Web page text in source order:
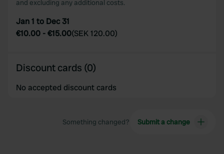
and excluding any additional costs.
Jan 1 to Dec 31
€10.00 -€15.00(SEK 120.00)
Discount cards (0)
No accepted discount cards
Something changed? Submit a change